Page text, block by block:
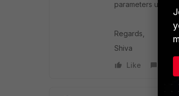
parameters used
Regards,
Shiva
Like